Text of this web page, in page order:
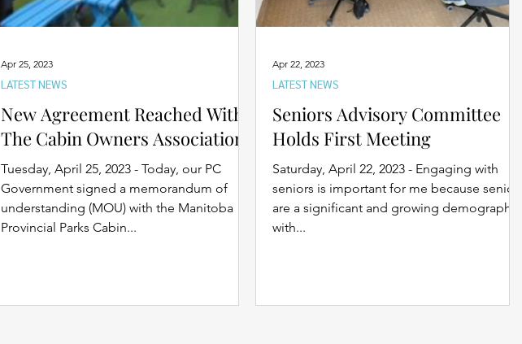
New Agreement Reached With
The Cabin Owners Association
Tuesday, April 25, 2023 - Today, our PC
Government signed a memorandum of
understanding (MOU) with the Manitoba
Provincial Parks Cabin...
LATEST NEWS
Apr 25, 2023
Seniors Advisory Committee
Holds First Meeting
Saturday, April 22, 2023 - Engaging with
seniors is important for me because
are a significant and growing demographic
with...
LATEST NEWS
Apr 22, 2023